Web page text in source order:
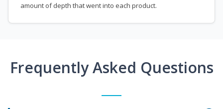
amount of depth that went into each product.
Frequently Asked Questions